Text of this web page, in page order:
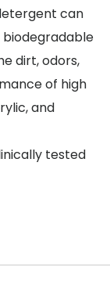
can
biodegradable
dirt, odors,
of high
and
tested